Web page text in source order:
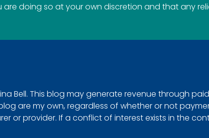
doing so at your own discretion and that any
Bell. This blog may generate revenue through
are my own, regardless of whether or not
or provider. If a conflict of interest exists in the